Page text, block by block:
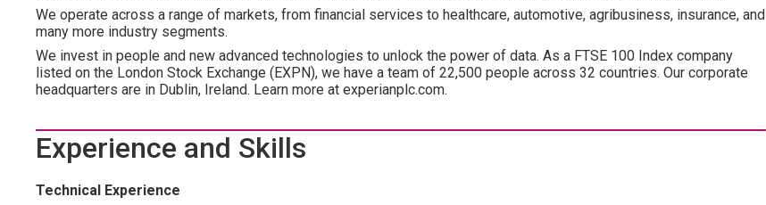
We operate across a range of markets, from financial services to healthcare, automotive, agribusiness, insurance, and
many more industry segments.
We invest in people and new advanced technologies to unlock the power of data. As a FTSE 100 Index company
listed on the London Stock Exchange (EXPN), we have a team of 22,500 people across 32 countries. Our corporate
headquarters are in Dublin, Ireland. Learn more at experianplc.com.
Experience and Skills
Technical Experience